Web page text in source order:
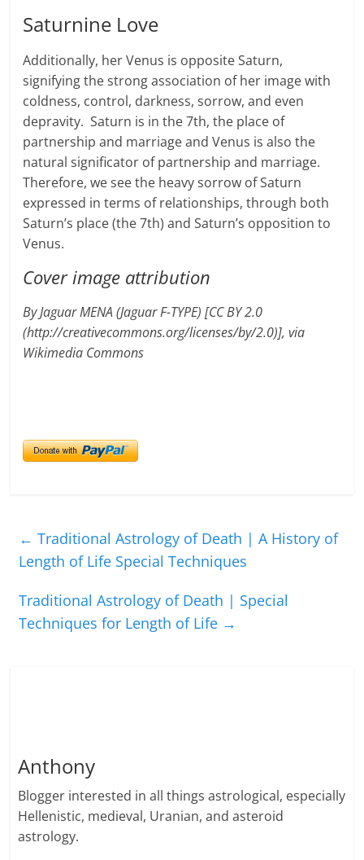
Saturnine Love
Additionally, her Venus is opposite Saturn,
signifying the strong association of her image with
coldness, control, darkness, sorrow, and even
depravity. Saturn is in the 7th, the place of
partnership and marriage and Venus is also the
natural significator of partnership and marriage.
Therefore, we see the heavy sorrow of Saturn
expressed in terms of relationships, through both
Saturn’s place (the 7th) and Saturn’s opposition to
Venus.
Cover image attribution
By Jaguar MENA (Jaguar F-TYPE) [CC BY 2.0
(http://creativecommons.org/licenses/by/2.0)], via
Wikimedia Commons
← Traditional Astrology of Death | A History of
Length of Life Special Techniques
Traditional Astrology of Death | Special
Techniques for Length of Life →
Anthony
Blogger interested in all things astrological, especially
Hellenistic, medieval, Uranian, and asteroid
astrology.